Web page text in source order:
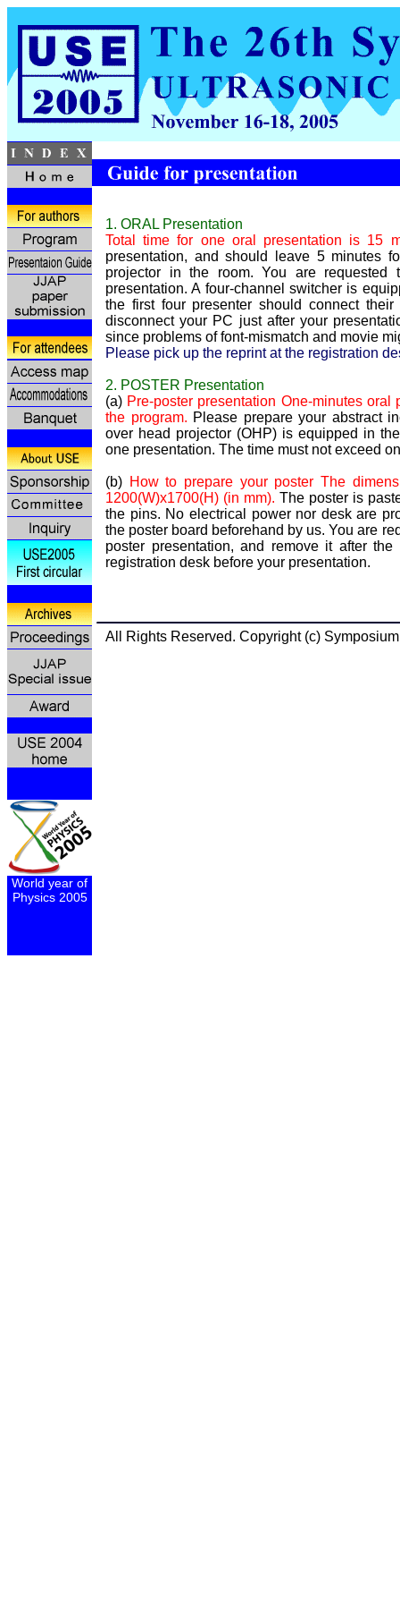
World year of
Physics 2005
1. ORAL Presentation
Total time for one oral presentation is 15
presentation, and should leave 5 minutes
projector in the room. You are
presentation. A four-channel switcher is
the first four presenter should connect
disconnect your PC just after your
since problems of font-mismatch and movie
Please pick up the reprint at the registration
2. POSTER Presentation
(a) Pre-poster presentation One-minutes
the program. Please prepare your abstract
over head projector (OHP) is equipped in
one presentation. The time must not exceed
(b) How to prepare your poster The
1200(W)x1700(H) (in mm). The poster is
the pins. No electrical power nor desk are
the poster board beforehand by us. You are
poster presentation, and remove it after
registration desk before your presentation.
All Rights Reserved. Copyright (c)